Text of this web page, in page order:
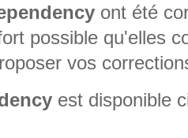
ont été
possible qu'elles
vos
est disponible